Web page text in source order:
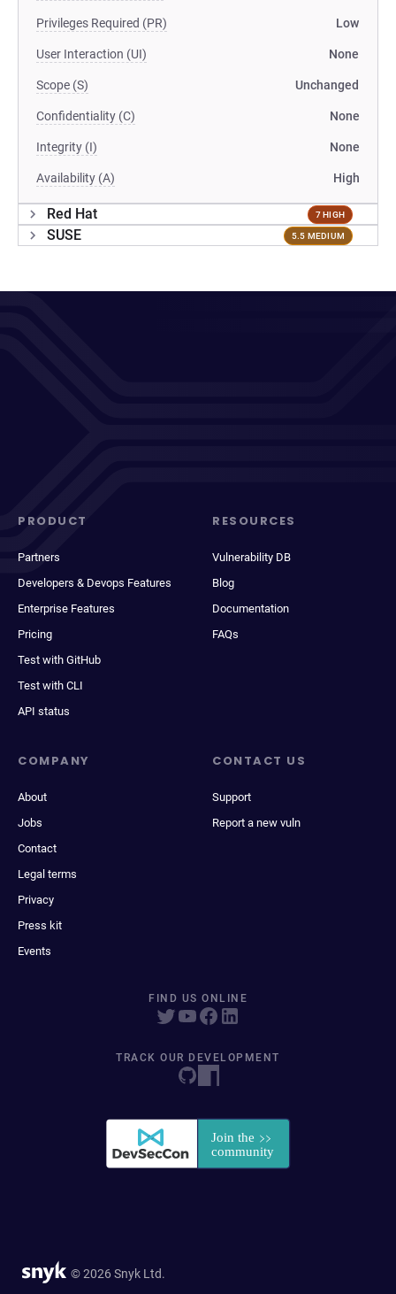
Privileges Required (PR) Low
User Interaction (UI) None
Scope (S) Unchanged
Confidentiality (C) None
Integrity (I) None
Availability (A) High
Red Hat 7 HIGH
SUSE 5.5 MEDIUM
PRODUCT
Partners
Developers & Devops Features
Enterprise Features
Pricing
Test with GitHub
Test with CLI
API status
RESOURCES
Vulnerability DB
Blog
Documentation
FAQs
COMPANY
About
Jobs
Contact
Legal terms
Privacy
Press kit
Events
CONTACT US
Support
Report a new vuln
FIND US ONLINE
TRACK OUR DEVELOPMENT
© 2026 Snyk Ltd.